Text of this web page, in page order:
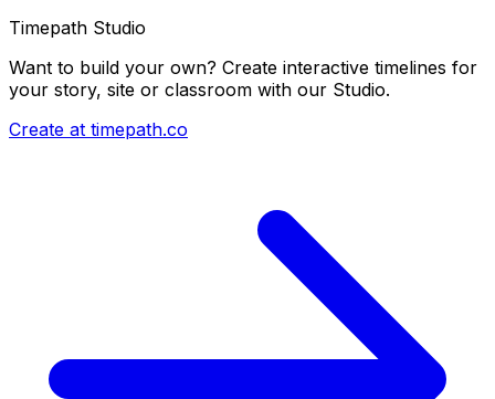
Timepath Studio
Want to build your own? Create interactive timelines for
your story, site or classroom with our Studio.
Create at timepath.co